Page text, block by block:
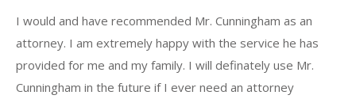
I would and have recommended Mr. Cunningham as an
attorney. I am extremely happy with the service he has
provided for me and my family. I will definately use Mr.
Cunningham in the future if I ever need an attorney